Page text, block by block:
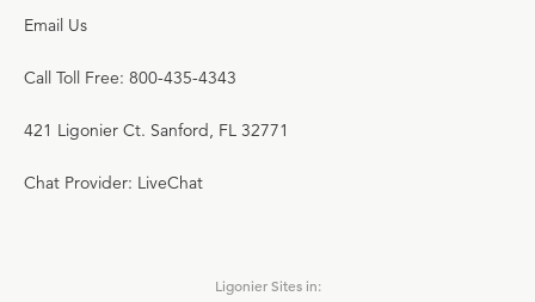
Email Us
Call Toll Free: 800-435-4343
421 Ligonier Ct. Sanford, FL 32771
Chat Provider: LiveChat
Ligonier Sites in: